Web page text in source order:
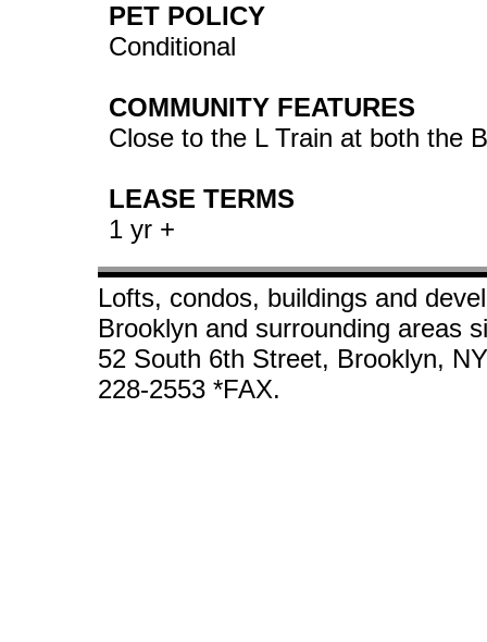
PET POLICY
Conditional
COMMUNITY FEATURES
Close to the L Train at both the
LEASE TERMS
1 yr +
Lofts, condos, buildings and
Brooklyn and surrounding areas
52 South 6th Street, Brooklyn,
228-2553 *FAX.